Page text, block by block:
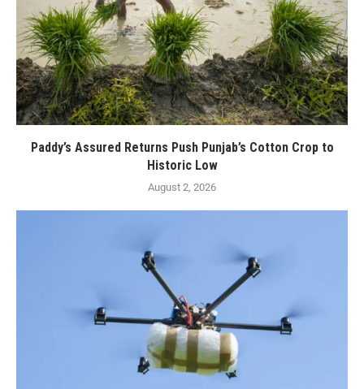
Paddy’s Assured Returns Push Punjab’s Cotton Crop to
Historic Low
August 2, 2026